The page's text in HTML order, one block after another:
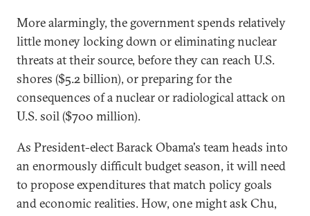
More alarmingly, the government spends relatively
little money locking down or eliminating nuclear
threats at their source, before they can reach U.S.
shores ($5.2 billion), or preparing for the
consequences of a nuclear or radiological attack on
U.S. soil ($700 million).
As President-elect Barack Obama's team heads into
an enormously difficult budget season, it will need
to propose expenditures that match policy goals
and economic realities. How, one might ask Chu,